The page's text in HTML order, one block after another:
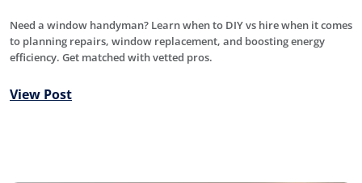
Need a window handyman? Learn when to DIY vs hire when it comes
to planning repairs, window replacement, and boosting energy
efficiency. Get matched with vetted pros.
View Post